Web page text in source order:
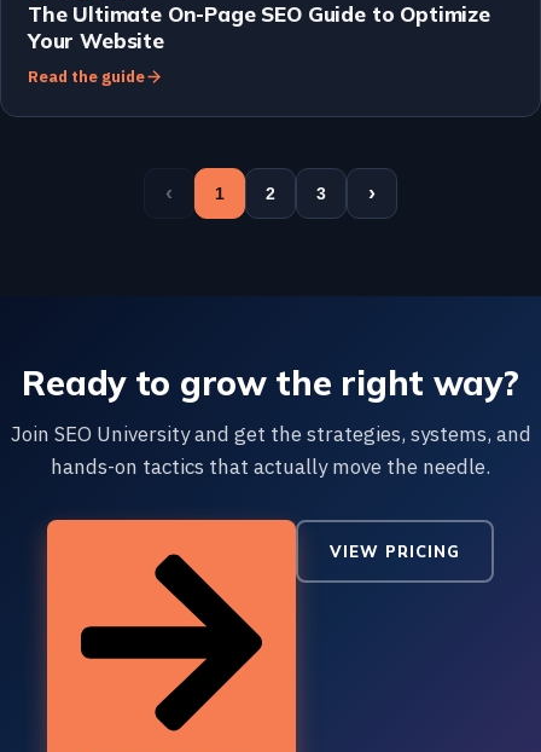
The Ultimate On-Page SEO Guide to Optimize
Your Website
Read the guide
‹ 1 2 3 ›
Ready to grow the right way?
Join SEO University and get the strategies, systems, and
hands-on tactics that actually move the needle.
VIEW PRICING